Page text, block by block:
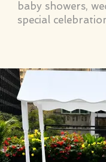
baby showers,
special